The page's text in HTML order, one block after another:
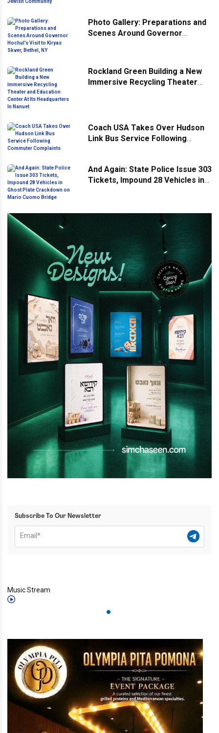
Photo Gallery: Preparations and
Scenes Around Governor
Rockland Green Building a New
Immersive Recycling Theater
Coach USA Takes Over Hudson
Link Bus Service Following
And Again: State Police Issue 303
Tickets, Impound 28 Vehicles in
Subscribe To Our Newsletter
Music Stream